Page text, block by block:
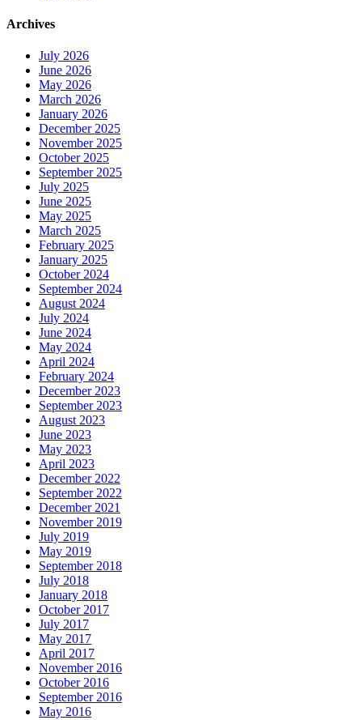
Archives
July 2026
June 2026
May 2026
March 2026
January 2026
December 2025
November 2025
October 2025
September 2025
July 2025
June 2025
May 2025
March 2025
February 2025
January 2025
October 2024
September 2024
August 2024
July 2024
June 2024
May 2024
April 2024
February 2024
December 2023
September 2023
August 2023
June 2023
May 2023
April 2023
December 2022
September 2022
December 2021
November 2019
July 2019
May 2019
September 2018
July 2018
January 2018
October 2017
July 2017
May 2017
April 2017
November 2016
October 2016
September 2016
May 2016